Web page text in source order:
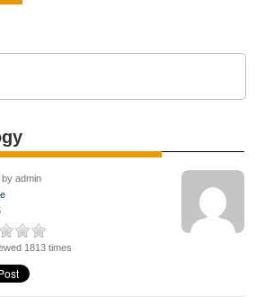
by admin
1813 times